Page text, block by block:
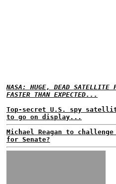
NASA: HUGE, DEAD SATELLITE
FASTER THAN EXPECTED...
Top-secret U.S. spy
to go on display...
Michael Reagan to
for Senate?